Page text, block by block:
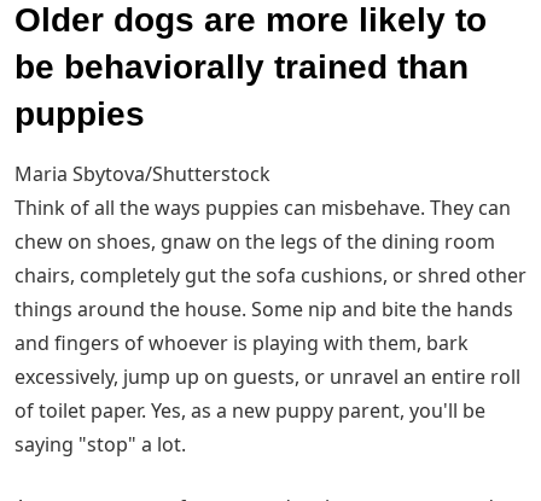
Older dogs are more likely to
be behaviorally trained than
puppies
Maria Sbytova/Shutterstock
Think of all the ways puppies can misbehave. They can
chew on shoes, gnaw on the legs of the dining room
chairs, completely gut the sofa cushions, or shred other
things around the house. Some nip and bite the hands
and fingers of whoever is playing with them, bark
excessively, jump up on guests, or unravel an entire roll
of toilet paper. Yes, as a new puppy parent, you'll be
saying "stop" a lot.